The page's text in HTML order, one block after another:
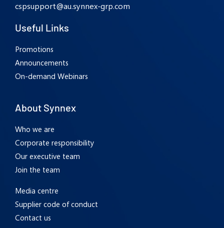
cspsupport@au.synnex-grp.com
Useful Links
Promotions
Announcements
On-demand Webinars
About Synnex
Who we are
Corporate responsibility
Our executive team
Join the team
Media centre
Supplier code of conduct
Contact us